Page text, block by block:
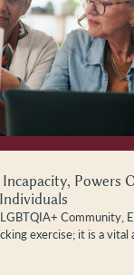
Powers
Community,
exercise; it is a vital